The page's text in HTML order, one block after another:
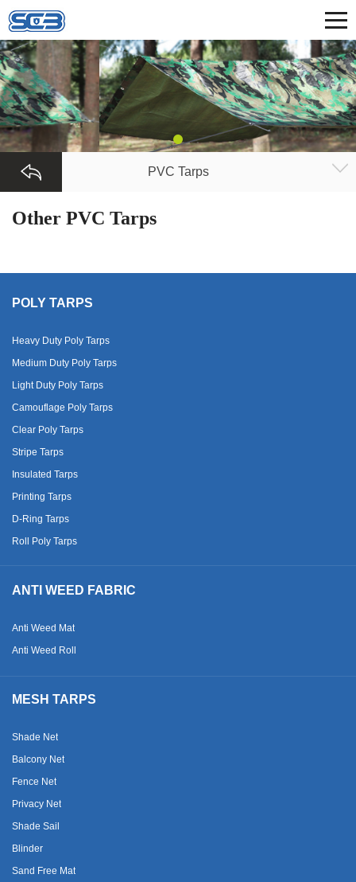
PVC Tarps
Other PVC Tarps
POLY TARPS
Heavy Duty Poly Tarps
Medium Duty Poly Tarps
Light Duty Poly Tarps
Camouflage Poly Tarps
Clear Poly Tarps
Stripe Tarps
Insulated Tarps
Printing Tarps
D-Ring Tarps
Roll Poly Tarps
ANTI WEED FABRIC
Anti Weed Mat
Anti Weed Roll
MESH TARPS
Shade Net
Balcony Net
Fence Net
Privacy Net
Shade Sail
Blinder
Sand Free Mat